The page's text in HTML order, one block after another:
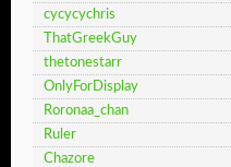
cycycychris
ThatGreekGuy
thetonestarr
OnlyForDisplay
Roronaa_chan
Ruler
Chazore